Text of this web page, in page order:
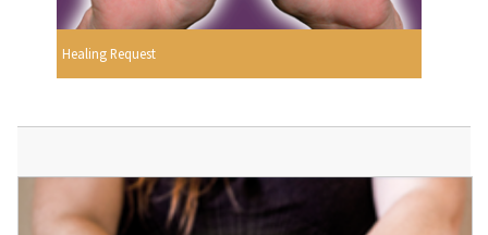
Healing Request